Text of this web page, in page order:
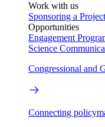
Work with us
Sponsoring a Project
Opportunities
Engagement
Science
Congressional and
Connecting